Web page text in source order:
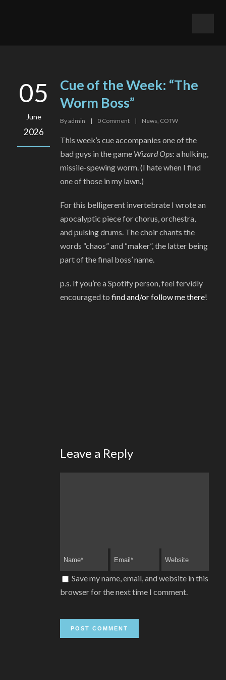
05
June
2026
Cue of the Week: “The
Worm Boss”
Byadmin | 0 Comment | News, COTW
This week’s cue accompanies one of the
bad guys in the game Wizard Ops: a hulking,
missile-spewing worm. (I hate when I find
one of those in my lawn.)
For this belligerent invertebrate I wrote an
apocalyptic piece for chorus, orchestra,
and pulsing drums. The choir chants the
words “chaos” and “maker”, the latter being
part of the final boss’ name.
p.s. If you’re a Spotify person, feel fervidly
encouraged to find and/or follow me there!
Leave a Reply
Save my name, email, and website in this
browser for the next time I comment.